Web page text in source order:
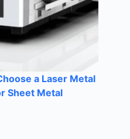
a Laser Metal
Sheet Metal